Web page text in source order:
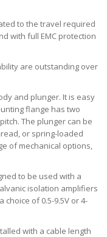
to the travel required
with full EMC protection
are outstanding over
and plunger. It is easy
flange has two
The plunger can be
or spring-loaded
of mechanical options,
to be used with a
isolation amplifiers
choice of 0.5-9.5V or 4-
with a cable length